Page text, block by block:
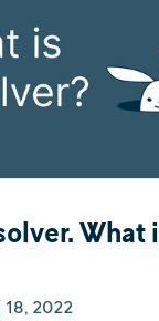
What
18, 2022